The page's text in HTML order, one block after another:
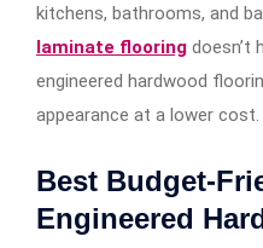
kitchens, bathrooms, and
laminate flooring doesn’t
engineered hardwood
appearance at a lower cost.
Best Budget-
Engineered